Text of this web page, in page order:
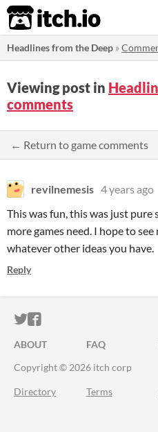
itch.io
Headlines from the Deep »
Viewing post in
comments
← Return to game comments
revilnemesis 4 years ago
This was fun, this was just
more games need. I hope to
whatever other ideas you have.
Reply
ITCH.IO ON TWITTER
ITCH.IO ON
ABOUT FAQ
Copyright © 2026 itch corp
Directory Terms